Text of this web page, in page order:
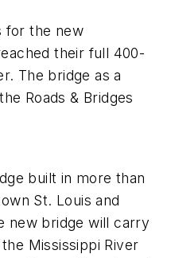
for the new
their full 400-
The bridge as a
Roads & Bridges
built in more than
St. Louis and
new bridge will carry
Mississippi River